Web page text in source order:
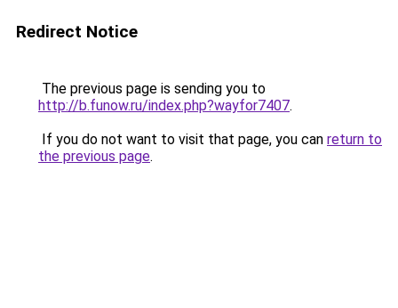
Redirect Notice
The previous page is sending you to
http://b.funow.ru/index.php?wayfor7407.
If you do not want to visit that page, you can return to
the previous page.